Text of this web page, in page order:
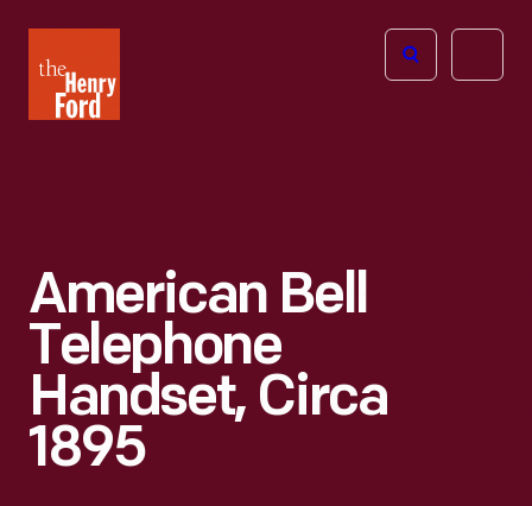
Henry
Ford
Open
American Bell
Telephone
Handset, Circa
1895